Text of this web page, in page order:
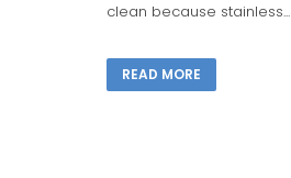
clean because stainless...
READ MORE